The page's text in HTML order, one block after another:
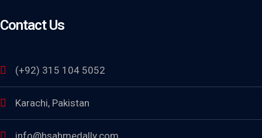
Contact Us
(+92) 315 104 5052
Karachi, Pakistan